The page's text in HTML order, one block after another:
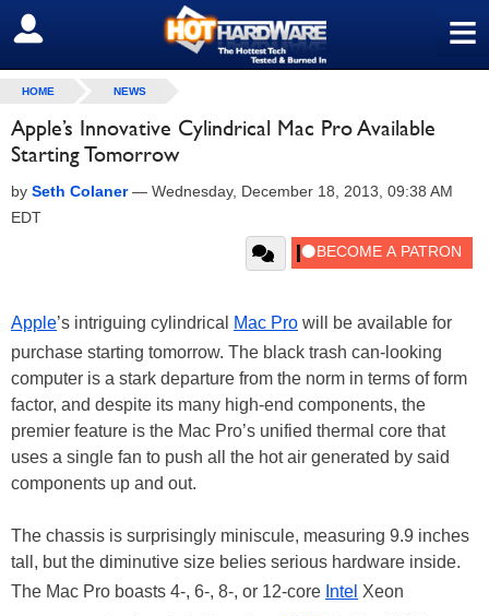
≡
SIGN OUT
HOME NEWS
Apple’s Innovative Cylindrical Mac Pro Available
Starting Tomorrow
by Seth Colaner— Wednesday, December 18, 2013, 09:38 AM
EDT
Apple’s intriguing cylindrical Mac Pro will be available for
purchase starting tomorrow. The black trash can-looking
computer is a stark departure from the norm in terms of form
factor, and despite its many high-end components, the
premier feature is the Mac Pro’s unified thermal core that
uses a single fan to push all the hot air generated by said
components up and out.
The chassis is surprisingly miniscule, measuring 9.9 inches
tall, but the diminutive size belies serious hardware inside.
The Mac Pro boasts 4-, 6-, 8-, or 12-core Intel Xeon